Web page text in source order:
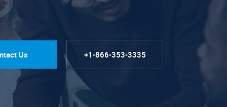
Us +1-866-353-3335